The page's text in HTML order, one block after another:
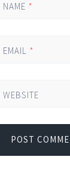
NAME *
EMAIL *
WEBSITE